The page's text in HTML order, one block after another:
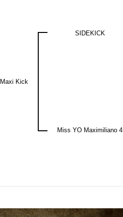
Kick
SIDEKICK
Miss YO Maximiliano 4